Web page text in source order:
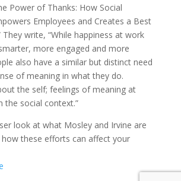
Power of Thanks: How Social
Employees and Creates a Best
They write, “While happiness at work
more engaged and more
also have a similar but distinct need
of meaning in what they do.
the self; feelings of meaning at
the social context.”
look at what Mosley and Irvine are
these efforts can affect your